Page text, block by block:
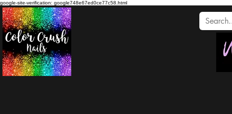
google-site-verification: google748e67ed0ce77c58.html